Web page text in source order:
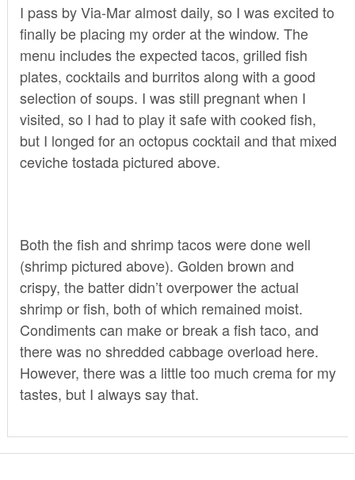
I pass by Via-Mar almost daily, so I was excited to
finally be placing my order at the window. The
menu includes the expected tacos, grilled fish
plates, cocktails and burritos along with a good
selection of soups. I was still pregnant when I
visited, so I had to play it safe with cooked fish,
but I longed for an octopus cocktail and that mixed
ceviche tostada pictured above.
Both the fish and shrimp tacos were done well
(shrimp pictured above). Golden brown and
crispy, the batter didn’t overpower the actual
shrimp or fish, both of which remained moist.
Condiments can make or break a fish taco, and
there was no shredded cabbage overload here.
However, there was a little too much crema for my
tastes, but I always say that.